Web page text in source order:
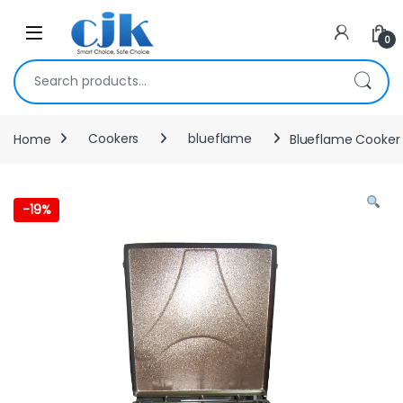
Skip to navigation
Open 0
Search for:
Home Cookers blueflame Blueflame
-19%